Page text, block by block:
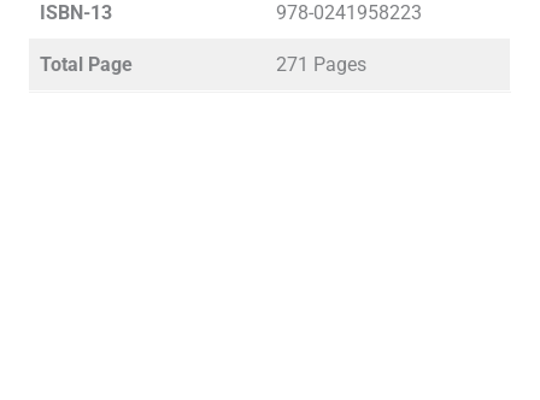
ISBN-13 978-0241958223
Total Page 271 Pages